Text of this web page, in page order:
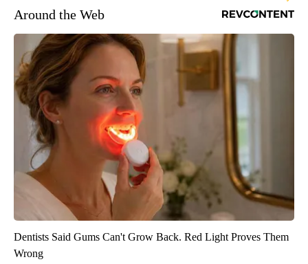
Around the Web
Dentists Said Gums Can't Grow Back. Red Light Proves Them
Wrong